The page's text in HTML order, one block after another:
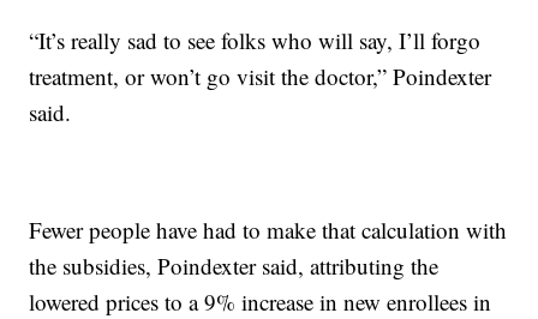
“It’s really sad to see folks who will say, I’ll forgo
treatment, or won’t go visit the doctor,” Poindexter
said.
Fewer people have had to make that calculation with
the subsidies, Poindexter said, attributing the
lowered prices to a 9% increase in new enrollees in